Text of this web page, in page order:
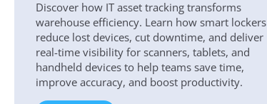
Discover how IT asset tracking transforms
warehouse efficiency. Learn how smart lockers
reduce lost devices, cut downtime, and deliver
real-time visibility for scanners, tablets, and
handheld devices to help teams save time,
improve accuracy, and boost productivity.